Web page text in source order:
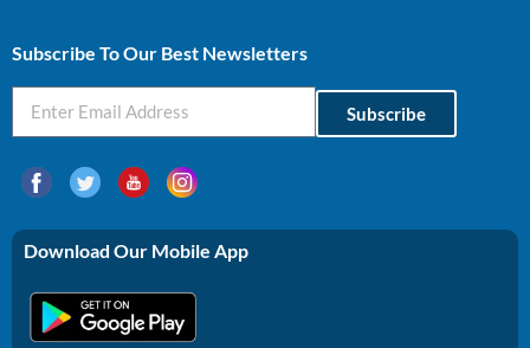
Subscribe To Our Best Newsletters
Subscribe
Download Our Mobile App